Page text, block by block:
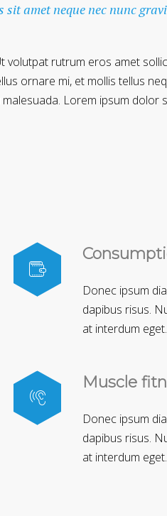
amet neque nec nunc
volutpat rutrum eros amet
ornare mi, et mollis tellus
Lorem ipsum dolor
Donec ipsum
dapibus risus.
at interdum eget.
Muscle
Donec ipsum
dapibus risus.
at interdum eget.